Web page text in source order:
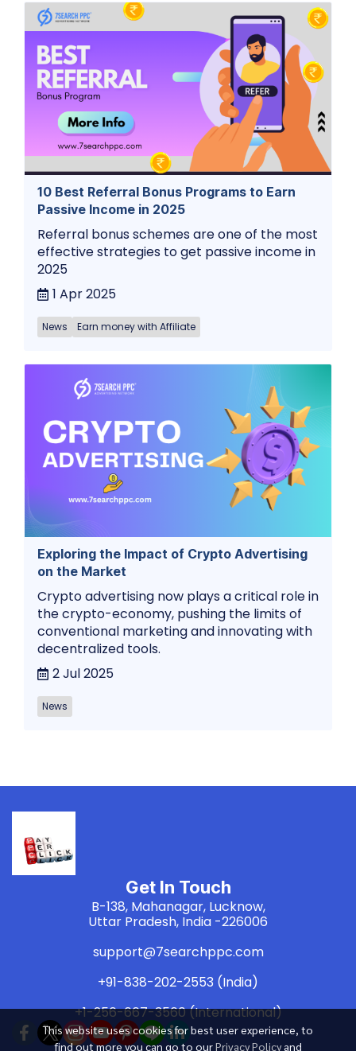
10 Best Referral Bonus Programs to Earn
Passive Income in 2025
Referral bonus schemes are one of the most
effective strategies to get passive income in
2025
1 Apr 2025
News Earn money with Affiliate
Exploring the Impact of Crypto Advertising
on the Market
Crypto advertising now plays a critical role in
the crypto-economy, pushing the limits of
conventional marketing and innovating with
decentralized tools.
2 Jul 2025
News
This website uses cookies for best user experience, to
find out more you can go to ourPrivacy Policy and
Get In Touch
B-138, Mahanagar, Lucknow,
Uttar Pradesh, India -226006
support@7searchppc.com
+91-838-202-2553 (India)
+1-256-667-3560 (International)